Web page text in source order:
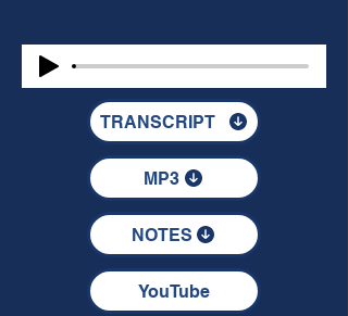
TRANSCRIPT
MP3
NOTES
YouTube